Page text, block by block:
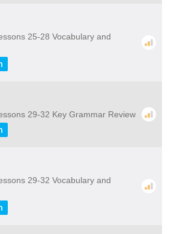
25-28 Vocabulary and
29-32 Key Grammar Review
29-32 Vocabulary and